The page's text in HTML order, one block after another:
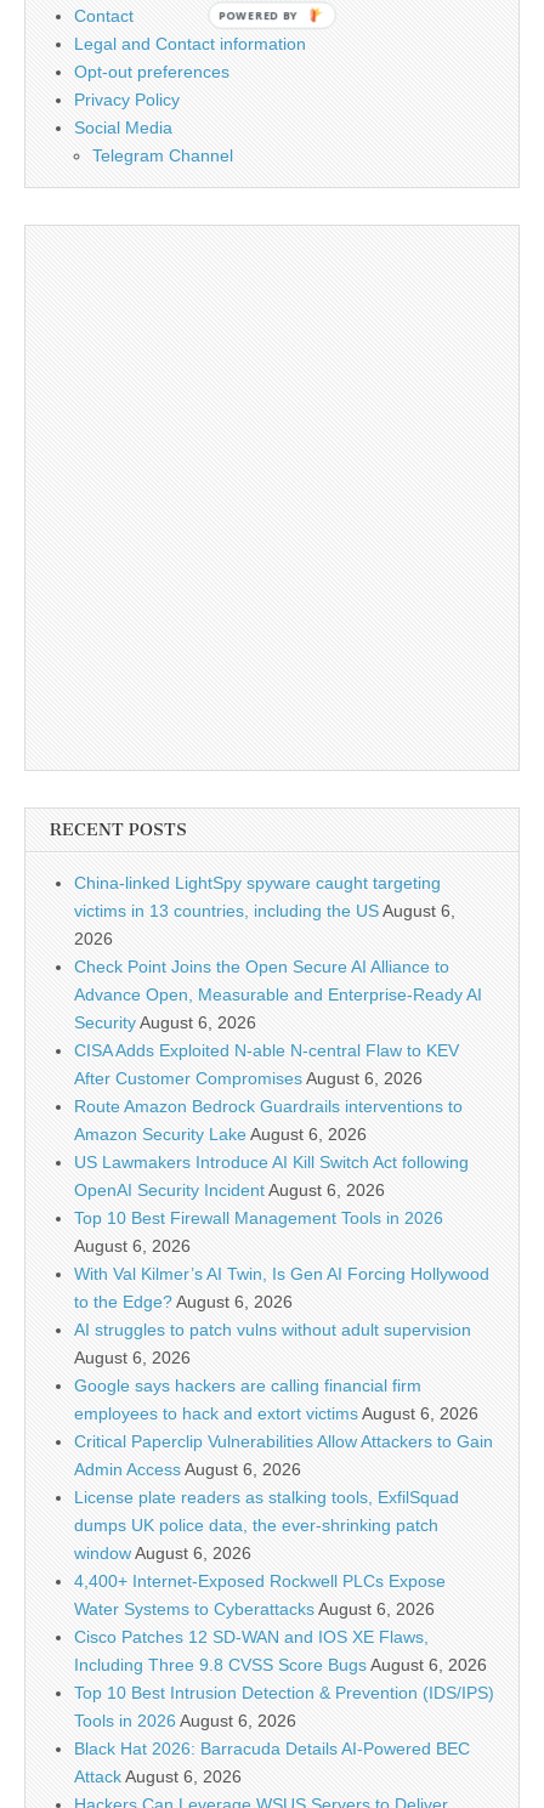
Contact
Legal and Contact information
Opt-out preferences
Privacy Policy
Social Media
Telegram Channel
RECENT POSTS
China-linked LightSpy spyware caught targeting
victims in 13 countries, including the USAugust 6,
2026
Check Point Joins the Open Secure AI Alliance to
Advance Open, Measurable and Enterprise-Ready AI
SecurityAugust 6, 2026
CISA Adds Exploited N-able N-central Flaw to KEV
After Customer CompromisesAugust 6, 2026
Route Amazon Bedrock Guardrails interventions to
Amazon Security LakeAugust 6, 2026
US Lawmakers Introduce AI Kill Switch Act following
OpenAI Security IncidentAugust 6, 2026
Top 10 Best Firewall Management Tools in 2026
August 6, 2026
With Val Kilmer’s AI Twin, Is Gen AI Forcing Hollywood
to the Edge?August 6, 2026
AI struggles to patch vulns without adult supervision
August 6, 2026
Google says hackers are calling financial firm
employees to hack and extort victimsAugust 6, 2026
Critical Paperclip Vulnerabilities Allow Attackers to Gain
Admin AccessAugust 6, 2026
License plate readers as stalking tools, ExfilSquad
dumps UK police data, the ever-shrinking patch
windowAugust 6, 2026
4,400+ Internet-Exposed Rockwell PLCs Expose
Water Systems to CyberattacksAugust 6, 2026
Cisco Patches 12 SD-WAN and IOS XE Flaws,
Including Three 9.8 CVSS Score BugsAugust 6, 2026
Top 10 Best Intrusion Detection & Prevention (IDS/IPS)
Tools in 2026August 6, 2026
Black Hat 2026: Barracuda Details AI-Powered BEC
AttackAugust 6, 2026
POWERED BY